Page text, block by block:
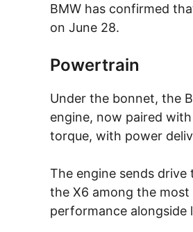
BMW has confirmed
on June 28.
Powertrain
Under the bonnet, the
engine, now paired
torque, with power
The engine sends drive
the X6 among the
performance alongside